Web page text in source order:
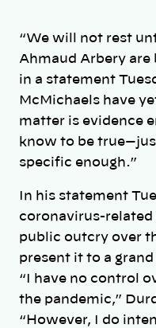
“We will not rest
Ahmaud Arbery are
in a statement
McMichaels have
matter is evidence
know to be
specific enough.”
In his statement
coronavirus-
public outcry over
present it to a
“I have no control
the pandemic,”
“However, I do